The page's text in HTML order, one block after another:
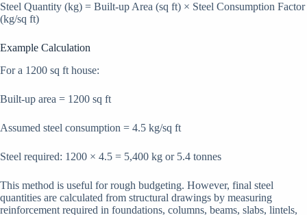
Steel Quantity (kg) = Built-up Area (sq ft) × Steel Consumption Factor
(kg/sq ft)
Example Calculation
For a 1200 sq ft house:
Built-up area = 1200 sq ft
Assumed steel consumption = 4.5 kg/sq ft
Steel required: 1200 × 4.5 = 5,400 kg or 5.4 tonnes
This method is useful for rough budgeting. However, final steel
quantities are calculated from structural drawings by measuring
reinforcement required in foundations, columns, beams, slabs, lintels,